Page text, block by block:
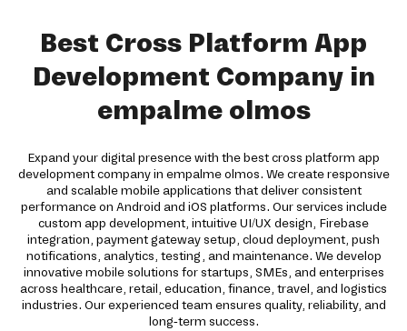
Best Cross Platform App
Development Company in
empalme olmos
Expand your digital presence with the best cross platform app
development company in empalme olmos. We create responsive
and scalable mobile applications that deliver consistent
performance on Android and iOS platforms. Our services include
custom app development, intuitive UI/UX design, Firebase
integration, payment gateway setup, cloud deployment, push
notifications, analytics, testing, and maintenance. We develop
innovative mobile solutions for startups, SMEs, and enterprises
across healthcare, retail, education, finance, travel, and logistics
industries. Our experienced team ensures quality, reliability, and
long-term success.